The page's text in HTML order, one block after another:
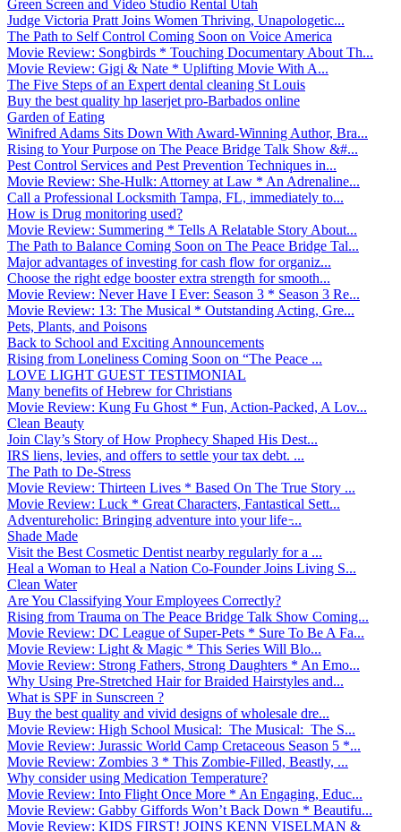
Green Screen and Video Studio Rental Utah
Judge Victoria Pratt Joins Women Thriving, Unapologetic...
The Path to Self Control Coming Soon on Voice America
Movie Review: Songbirds * Touching Documentary About Th...
Movie Review: Gigi & Nate * Uplifting Movie With A...
The Five Steps of an Expert dental cleaning St Louis
Buy the best quality hp laserjet pro-Barbados online
Garden of Eating
Winifred Adams Sits Down With Award-Winning Author, Bra...
Rising to Your Purpose on The Peace Bridge Talk Show &#...
Pest Control Services and Pest Prevention Techniques in...
Movie Review: She-Hulk: Attorney at Law * An Adrenaline...
Call a Professional Locksmith Tampa, FL, immediately to...
How is Drug monitoring used?
Movie Review: Summering * Tells A Relatable Story About...
The Path to Balance Coming Soon on The Peace Bridge Tal...
Major advantages of investing for cash flow for organiz...
Choose the right edge booster extra strength for smooth...
Movie Review: Never Have I Ever: Season 3 * Season 3 Re...
Movie Review: 13: The Musical * Outstanding Acting, Gre...
Pets, Plants, and Poisons
Back to School and Exciting Announcements
Rising from Loneliness Coming Soon on “The Peace ...
LOVE LIGHT GUEST TESTIMONIAL
Many benefits of Hebrew for Christians
Movie Review: Kung Fu Ghost * Fun, Action-Packed, A Lov...
Clean Beauty
Join Clay’s Story of How Prophecy Shaped His Dest...
IRS liens, levies, and offers to settle your tax debt. ...
The Path to De-Stress
Movie Review: Thirteen Lives * Based On The True Story ...
Movie Review: Luck * Great Characters, Fantastical Sett...
Adventureholic: Bringing adventure into your life ̵...
Shade Made
Visit the Best Cosmetic Dentist nearby regularly for a ...
Heal a Woman to Heal a Nation Co-Founder Joins Living S...
Clean Water
Are You Classifying Your Employees Correctly?
Rising from Trauma on The Peace Bridge Talk Show Coming...
Movie Review: DC League of Super-Pets * Sure To Be A Fa...
Movie Review: Light & Magic * This Series Will Blo...
Movie Review: Strong Fathers, Strong Daughters * An Emo...
Why Using Pre-Stretched Hair for Braided Hairstyles and...
What is SPF in Sunscreen ?
Buy the best quality and vivid designs of wholesale dre...
Movie Review: High School Musical: The Musical: The S...
Movie Review: Jurassic World Camp Cretaceous Season 5 *...
Movie Review: Zombies 3 * This Zombie-Filled, Beastly, ...
Why consider using Medication Temperature?
Movie Review: Into Flight Once More * An Engaging, Educ...
Movie Review: Gabby Giffords Won’t Back Down * Beautifu...
Movie Review: KIDS FIRST! JOINS KENN VISELMAN &